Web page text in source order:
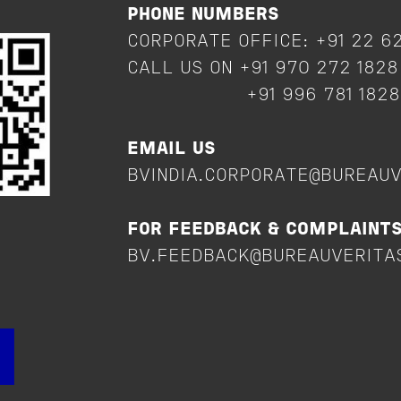
PHONE NUMBERS
CORPORATE OFFICE: +91 22
CALL US ON +91 970 272
+91 996 781
EMAIL US
FOR FEEDBACK &